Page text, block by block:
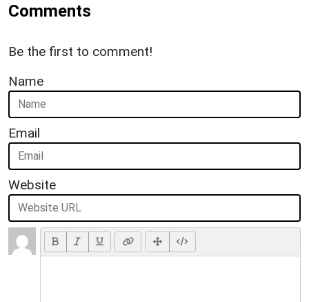
Comments
Be the first to comment!
Name
Email
Website